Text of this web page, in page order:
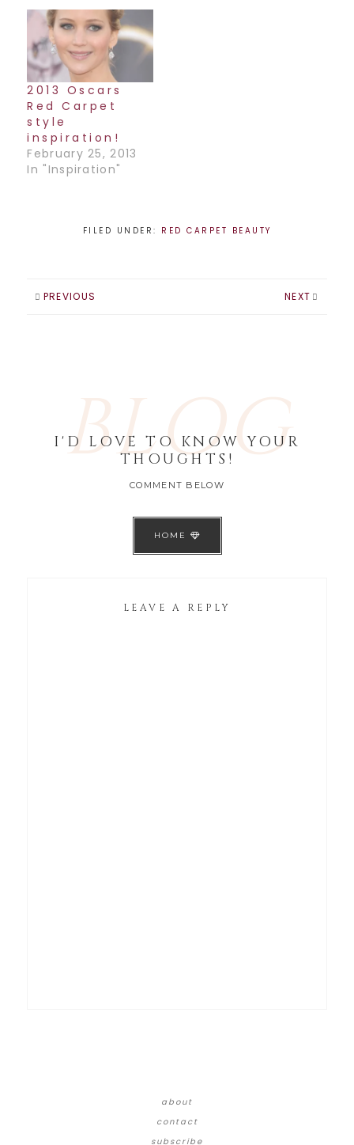
2013 Oscars
Red Carpet
style
inspiration!
February 25, 2013
In "Inspiration"
FILED UNDER: RED CARPET BEAUTY
PREVIOUS NEXT
BLOG
I'D LOVE TO KNOW YOUR
THOUGHTS!
COMMENT BELOW
HOME
LEAVE A REPLY
about
contact
subscribe